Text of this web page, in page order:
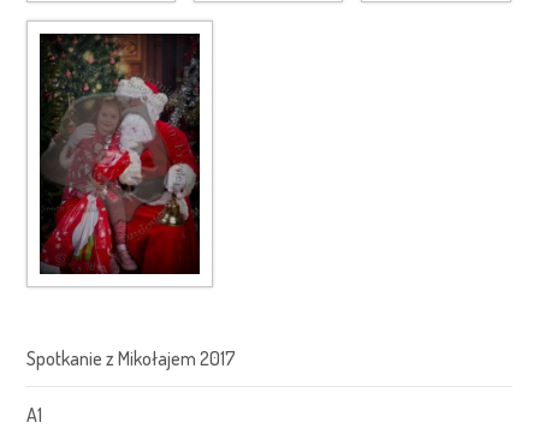
Spotkanie z Mikołajem 2017
A1